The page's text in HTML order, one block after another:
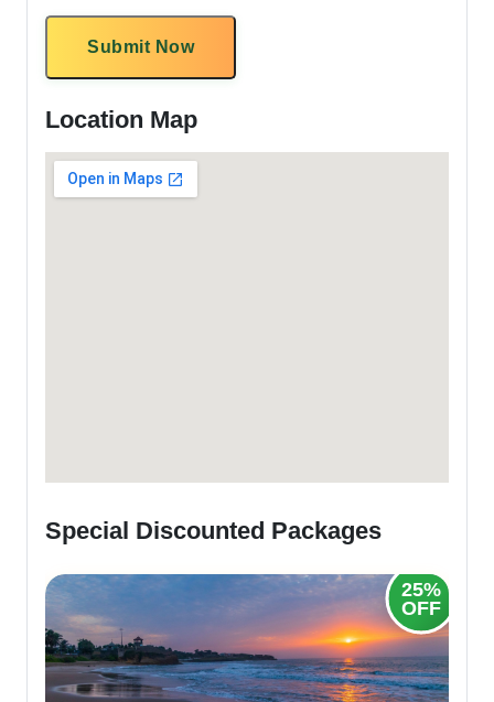
Submit Now
Location Map
Special Discounted Packages
25%
OFF